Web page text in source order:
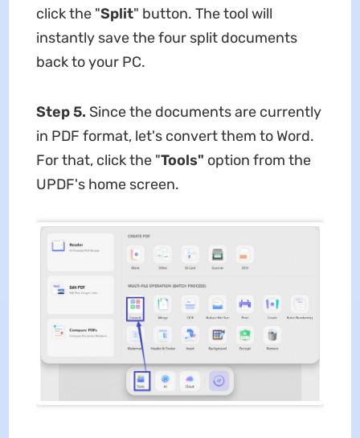
click the "Split" button. The tool will
instantly save the four split documents
back to your PC.
Step 5. Since the documents are currently
in PDF format, let's convert them to Word.
For that, click the "Tools" option from the
UPDF's home screen.